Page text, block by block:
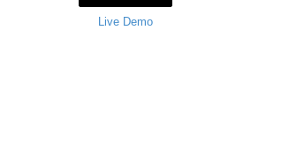
Live Demo